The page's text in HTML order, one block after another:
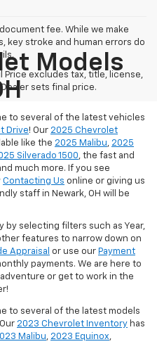
fee. While we make
key stroke and human errors do
Price excludes tax, title, license,
sets final price.
Models
to several of the latest vehicles
Drive! Our 2025 Chevrolet
like the 2025 Malibu, 2025
Silverado 1500, the fast and
much more. If you see
Contacting Us online or giving us
staff in Newark, OH will be
by selecting filters such as Year,
features to narrow down on
Appraisal or use our Payment
payments. We are here to
or get to work in the
to several of the latest models
2023 Chevrolet Inventory has
Malibu, 2023 Equinox,